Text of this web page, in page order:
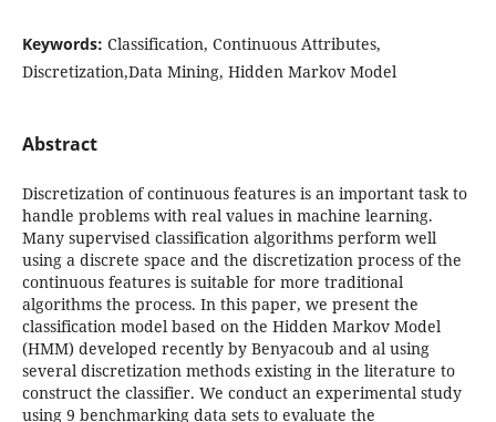
Keywords: Classification, Continuous Attributes,
Discretization,Data Mining, Hidden Markov Model
Abstract
Discretization of continuous features is an important task to
handle problems with real values in machine learning.
Many supervised classification algorithms perform well
using a discrete space and the discretization process of the
continuous features is suitable for more traditional
algorithms the process. In this paper, we present the
classification model based on the Hidden Markov Model
(HMM) developed recently by Benyacoub and al using
several discretization methods existing in the literature to
construct the classifier. We conduct an experimental study
using 9 benchmarking data sets to evaluate the